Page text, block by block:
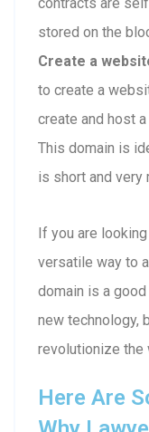
stored on the
Create a
to create a
create and host
This domain is
is short and very
If you are
versatile way to
domain is a
new technology,
revolutionize the
Here Are